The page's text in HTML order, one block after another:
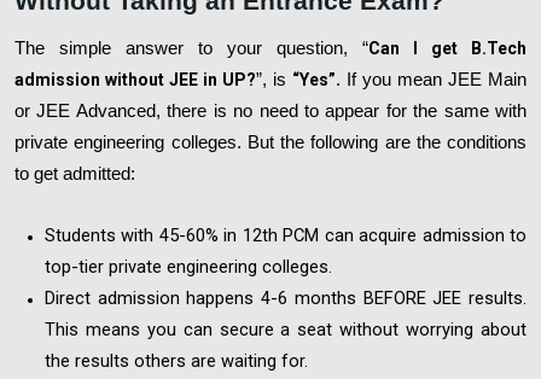
The simple answer to your question, “Can I get B.Tech
admission without JEE in UP?”, is “Yes”. If you mean JEE Main
or JEE Advanced, there is no need to appear for the same with
private engineering colleges. But the following are the conditions
to get admitted:
Students with 45-60% in 12th PCM can acquire admission to
top-tier private engineering colleges.
Direct admission happens 4-6 months BEFORE JEE results.
This means you can secure a seat without worrying about
the results others are waiting for.